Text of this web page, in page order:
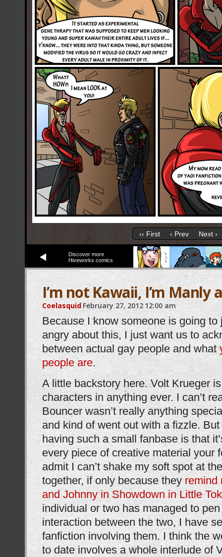
‹‹ First ‹ Prev Next ›
Discover more
Hiveworks comics
I’m not Kawaii, I’m Manly
Coelasquid February 27, 2012 12:00 am
Because I know someone is going to
angry about this, I just want us to
between actual gay people and what
people are.
A little backstory here. Volt Krueger
characters in anything ever. I can’t
Bouncer wasn’t really anything
and kind of went out with a fizzle.
having such a small fanbase is that
every piece of creative material your
admit I can’t shake my soft spot at
together, if only because they remind
and Johnny in Showdown in Little
individual or two has managed to
interaction between the two, I have
fanfiction involving them. I think the
to date involves a whole interlude of